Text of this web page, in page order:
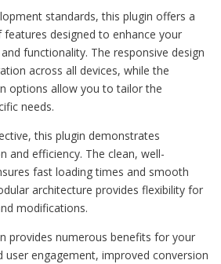
standards, this plugin offers a
designed to enhance your
functionality. The responsive design
across all devices, while the
options allow you to tailor the
needs.
this plugin demonstrates
and efficiency. The clean, well-
fast loading times and smooth
architecture provides flexibility for
modifications.
provides numerous benefits for your
user engagement, improved conversion